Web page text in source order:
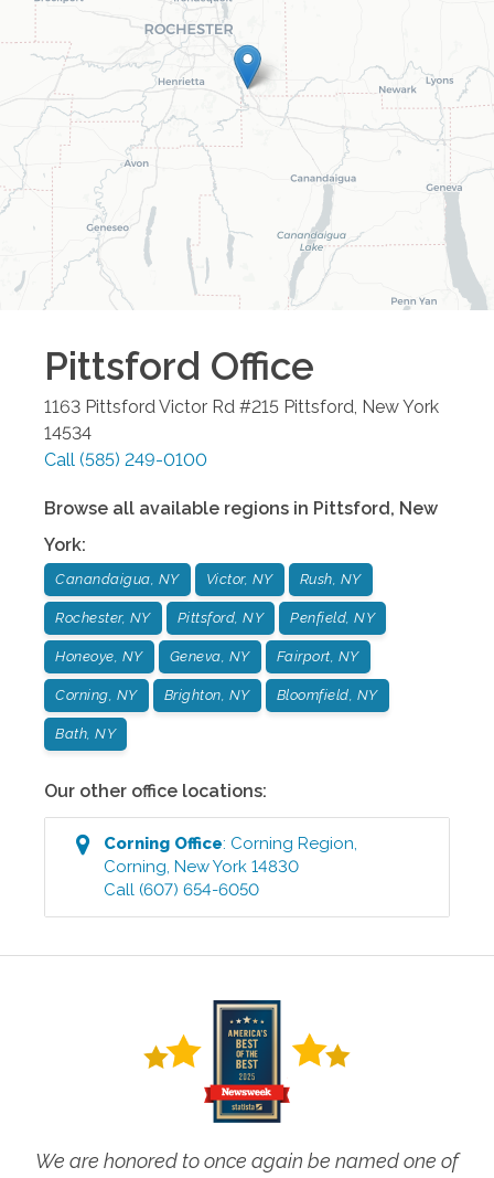
Pittsford Office
1163 Pittsford Victor Rd #215 Pittsford New York
14534
Call (585) 249-0100
Browse all available regions in Pittsford, New
York:
Canandaigua, NY Victor, NY Rush, NY
Rochester, NY Pittsford, NY Penfield, NY
Honeoye, NY Geneva, NY Fairport, NY
Corning, NY Brighton, NY Bloomfield, NY
Bath, NY
Our other office locations:
Corning Office: Corning Region
Corning ,New York 14830
Call (607) 654-6050
We are honored to once again be named one of